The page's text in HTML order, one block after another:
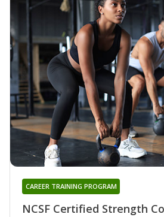
NCSF Certified Strength
CAREER TRAINING PROGRAM